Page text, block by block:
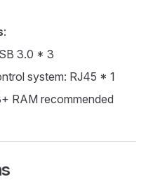
:
3.0 * 3
system: RJ45 * 1
RAM recommended